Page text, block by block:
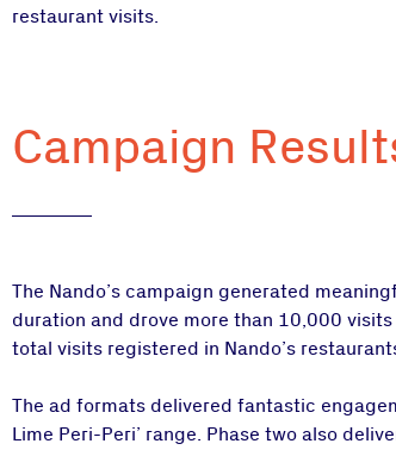
restaurant visits.
Campaign
The Nando’s campaign generated
duration and drove more than 10,000
total visits registered in Nando’s
The ad formats delivered fantastic
Lime Peri-Peri’ range. Phase two also